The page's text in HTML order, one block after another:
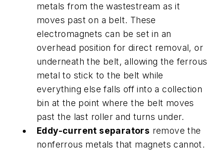
metals from the wastestream as it
moves past on a belt. These
electromagnets can be set in an
overhead position for direct removal, or
underneath the belt, allowing the ferrous
metal to stick to the belt while
everything else falls off into a collection
bin at the point where the belt moves
past the last roller and turns under.
Eddy-current separators remove the
nonferrous metals that magnets cannot.